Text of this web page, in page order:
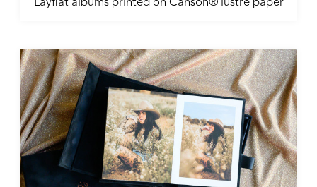
Layflat albums printed on Canson® lustre paper